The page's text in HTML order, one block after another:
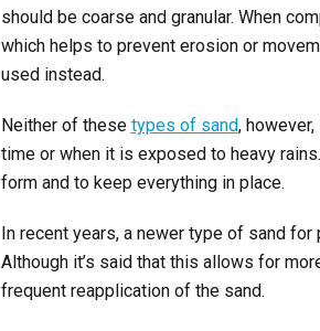
should be coarse and granular. When
which helps to prevent erosion or
used instead.
Neither of these types of sand,
time or when it is exposed to heavy
form and to keep everything in place.
In recent years, a newer type of sand
Although it’s said that this allows for
frequent reapplication of the sand.